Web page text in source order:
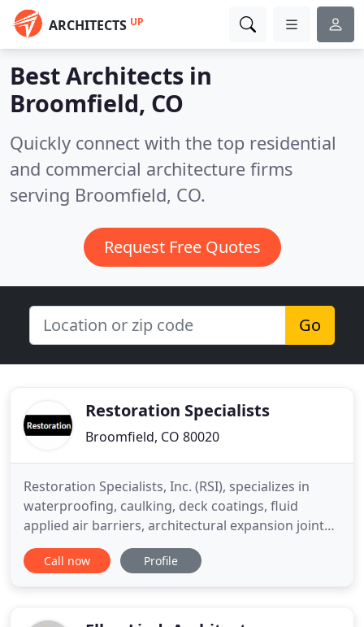
ARCHITECTS UP
Best Architects in
Broomfield, CO
Quickly connect with the top residential
and commercial architecture firms
serving Broomfield, CO.
Request Free Quotes
Go
Restoration Specialists
Broomfield, CO 80020
Restoration Specialists, Inc. (RSI), specializes in
waterproofing, caulking, deck coatings, fluid
applied air barriers, architectural expansion joints,
resinous flooring, concrete / masonry repair, and
restoration of commercial and industrial buildings
Call now Profile